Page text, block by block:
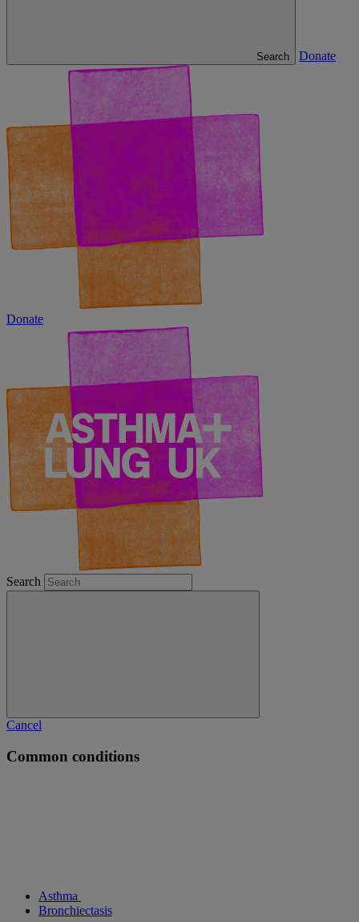
Search Donate
Donate
Search
Cancel
Common conditions
Asthma
Bronchiectasis